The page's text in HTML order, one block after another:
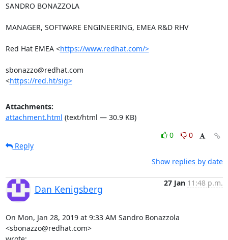
SANDRO BONAZZOLA
MANAGER, SOFTWARE ENGINEERING, EMEA R&D RHV
Red Hat EMEA <https://www.redhat.com/>
sbonazzo@redhat.com
<https://red.ht/sig>
Attachments:
attachment.html (text/html — 30.9 KB)
0
0
Reply
Show replies by date
Dan Kenigsberg
27 Jan 11:48 p.m.
On Mon, Jan 28, 2019 at 9:33 AM Sandro Bonazzola
<sbonazzo@redhat.com>